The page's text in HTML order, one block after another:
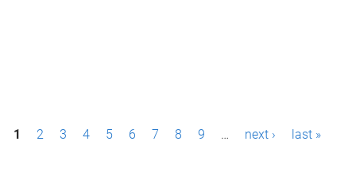
1 2 3 4 5 6 7 8 9 … next › last »